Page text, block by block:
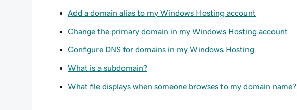
Add a domain alias to my Windows Hosting account
Change the primary domain in my Windows Hosting account
Configure DNS for domains in my Windows Hosting
What is a subdomain?
What file displays when someone browses to my domain name?